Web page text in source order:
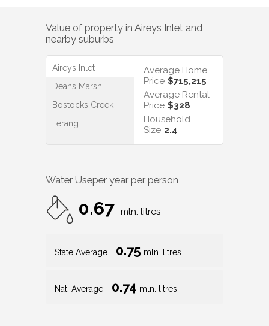
Value of property in Aireys Inlet and
nearby suburbs
Aireys Inlet
Deans Marsh
Bostocks Creek
Terang
Average Home
Price $715,215
Average Rental
Price $328
Household
Size 2.4
Water Useper year per person
0.67 mln. litres
State Average 0.75 mln. litres
Nat. Average 0.74 mln. litres